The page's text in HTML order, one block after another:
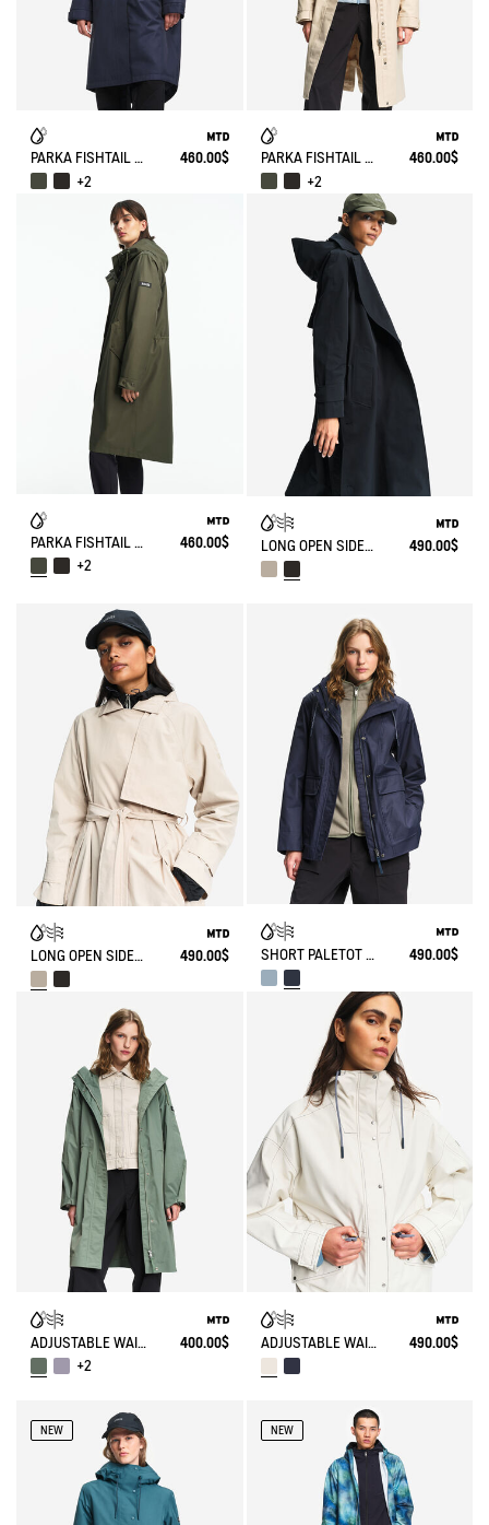
PARKA FISHTAIL MTD® T-KIT
460.00$
+2
PARKA FISHTAIL MTD® T-KIT
460.00$
+2
PARKA FISHTAIL MTD T-KIT
460.00$
+2
LONG OPEN SIDES TRENCH COAT MTD® 490.00$
LONG OPEN SIDES TRENCH COAT MTD® 490.00$ SHORT PALETOT MTD® T-KIT 490.00$
ADJUSTABLE WAIST MID LENGTH PARKA MTD®
400.00$
+2
ADJUSTABLE WAIST SHORT PARKA MTD® 490.00$
NEW NEW